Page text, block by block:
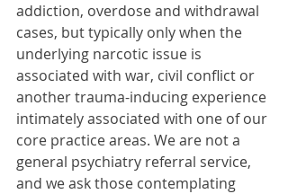
addiction, overdose and withdrawal
cases, but typically only when the
underlying narcotic issue is
associated with war, civil conflict or
another trauma-inducing experience
intimately associated with one of our
core practice areas. We are not a
general psychiatry referral service,
and we ask those contemplating